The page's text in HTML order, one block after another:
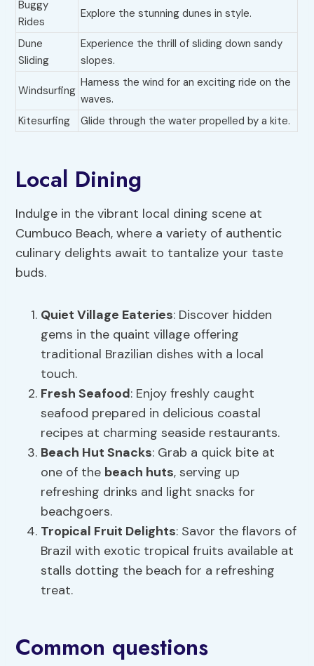
Buggy
Rides
Explore the stunning dunes in style.
Dune
Sliding
Experience the thrill of sliding down sandy
slopes.
Windsurfing
Harness the wind for an exciting ride on the
waves.
Kitesurfing
Glide through the water propelled by a kite.
Local Dining
Indulge in the vibrant local dining scene at
Cumbuco Beach, where a variety of authentic
culinary delights await to tantalize your taste
buds.
Quiet Village Eateries: Discover hidden
gems in the quaint village offering
traditional Brazilian dishes with a local
touch.
Fresh Seafood: Enjoy freshly caught
seafood prepared in delicious coastal
recipes at charming seaside restaurants.
Beach Hut Snacks: Grab a quick bite at
one of the beach huts, serving up
refreshing drinks and light snacks for
beachgoers.
Tropical Fruit Delights: Savor the flavors of
Brazil with exotic tropical fruits available at
stalls dotting the beach for a refreshing
treat.
Common questions